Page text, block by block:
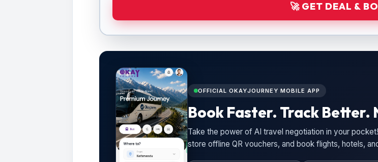
🚀 GET DEAL &
OFFICIAL OKAYJOURNEY MOBILE APP
Book Faster. Track
Take the power of AI travel negotiation in your
store offline QR vouchers, and book flights, hotels,